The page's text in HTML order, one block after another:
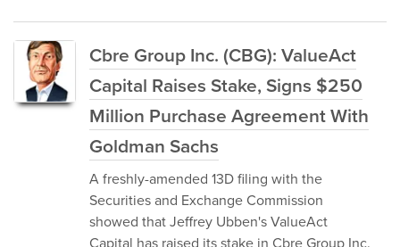
Cbre Group Inc. (CBG): ValueAct
Capital Raises Stake, Signs $250
Million Purchase Agreement With
Goldman Sachs
A freshly-amended 13D filing with the
Securities and Exchange Commission
showed that Jeffrey Ubben's ValueAct